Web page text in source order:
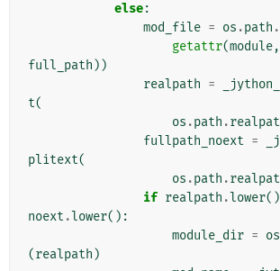
else:
mod_file = os .path .
getattr(module,
full_path ))
realpath =
t(
os .path .
fullpath_noext =
plitext(
os .path .
if realpath .lower()
noext .lower():
module_dir = os
(realpath )